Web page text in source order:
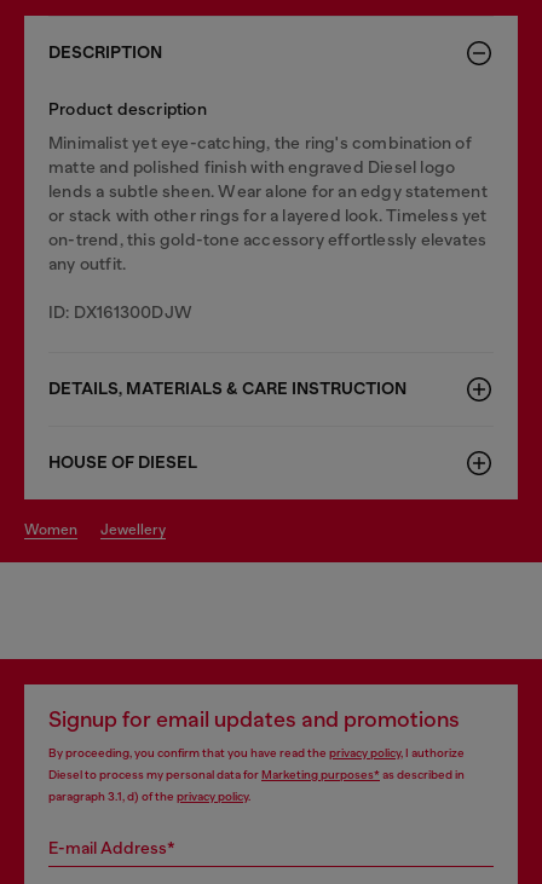
DESCRIPTION
Product description
Minimalist yet eye-catching, the ring's combination of
matte and polished finish with engraved Diesel logo
lends a subtle sheen. Wear alone for an edgy statement
or stack with other rings for a layered look. Timeless yet
on-trend, this gold-tone accessory effortlessly elevates
any outfit.
ID: DX161300DJW
DETAILS, MATERIALS & CARE INSTRUCTION
HOUSE OF DIESEL
women jewellery
Signup for email updates and promotions
By proceeding, you confirm that you have read the privacy policy, I authorize
Diesel to process my personal data forMarketing purposes*as described in
paragraph 3.1, d) of the privacy policy.
E-mail Address*